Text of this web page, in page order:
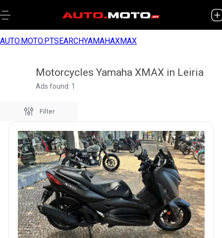
AUTO.MOTO.PTSEARCHYAMAHAXMAX
Motorcycles Yamaha XMAX in Leiria
Ads found: 1
Filter